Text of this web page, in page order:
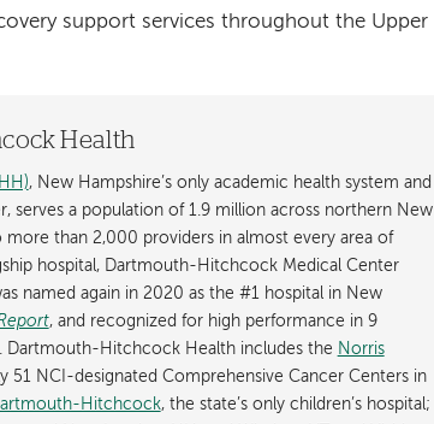
support services throughout the Upper
Health
, New Hampshire’s only academic health system and
serves a population of 1.9 million across northern New
more than 2,000 providers in almost every area of
hospital, Dartmouth-Hitchcock Medical Center
named again in 2020 as the #1 hospital in New
, and recognized for high performance in 9
Dartmouth-Hitchcock Health includes the
Norris
51 NCI-designated Comprehensive Cancer Centers in
Hitchcock, the state’s only children’s hospital;